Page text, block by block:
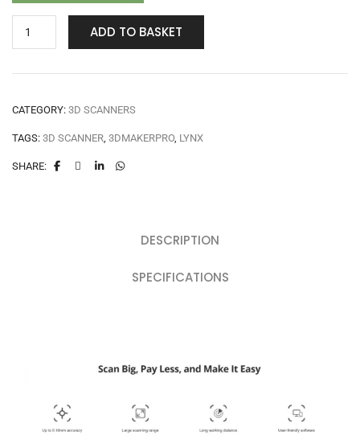
ADD TO BASKET
CATEGORY: 3D SCANNERS
TAGS: 3D SCANNER 3DMAKERPRO LYNX
SHARE:
DESCRIPTION
SPECIFICATIONS